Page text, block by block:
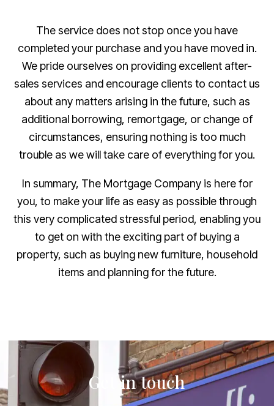
The service does not stop once you have
completed your purchase and you have moved in.
We pride ourselves on providing excellent after-
sales services and encourage clients to contact us
about any matters arising in the future, such as
additional borrowing, remortgage, or change of
circumstances, ensuring nothing is too much
trouble as we will take care of everything for you.
In summary, The Mortgage Company is here for
you, to make your life as easy as possible through
this very complicated stressful period, enabling you
to get on with the exciting part of buying a
property, such as buying new furniture, household
items and planning for the future.
Get in touch